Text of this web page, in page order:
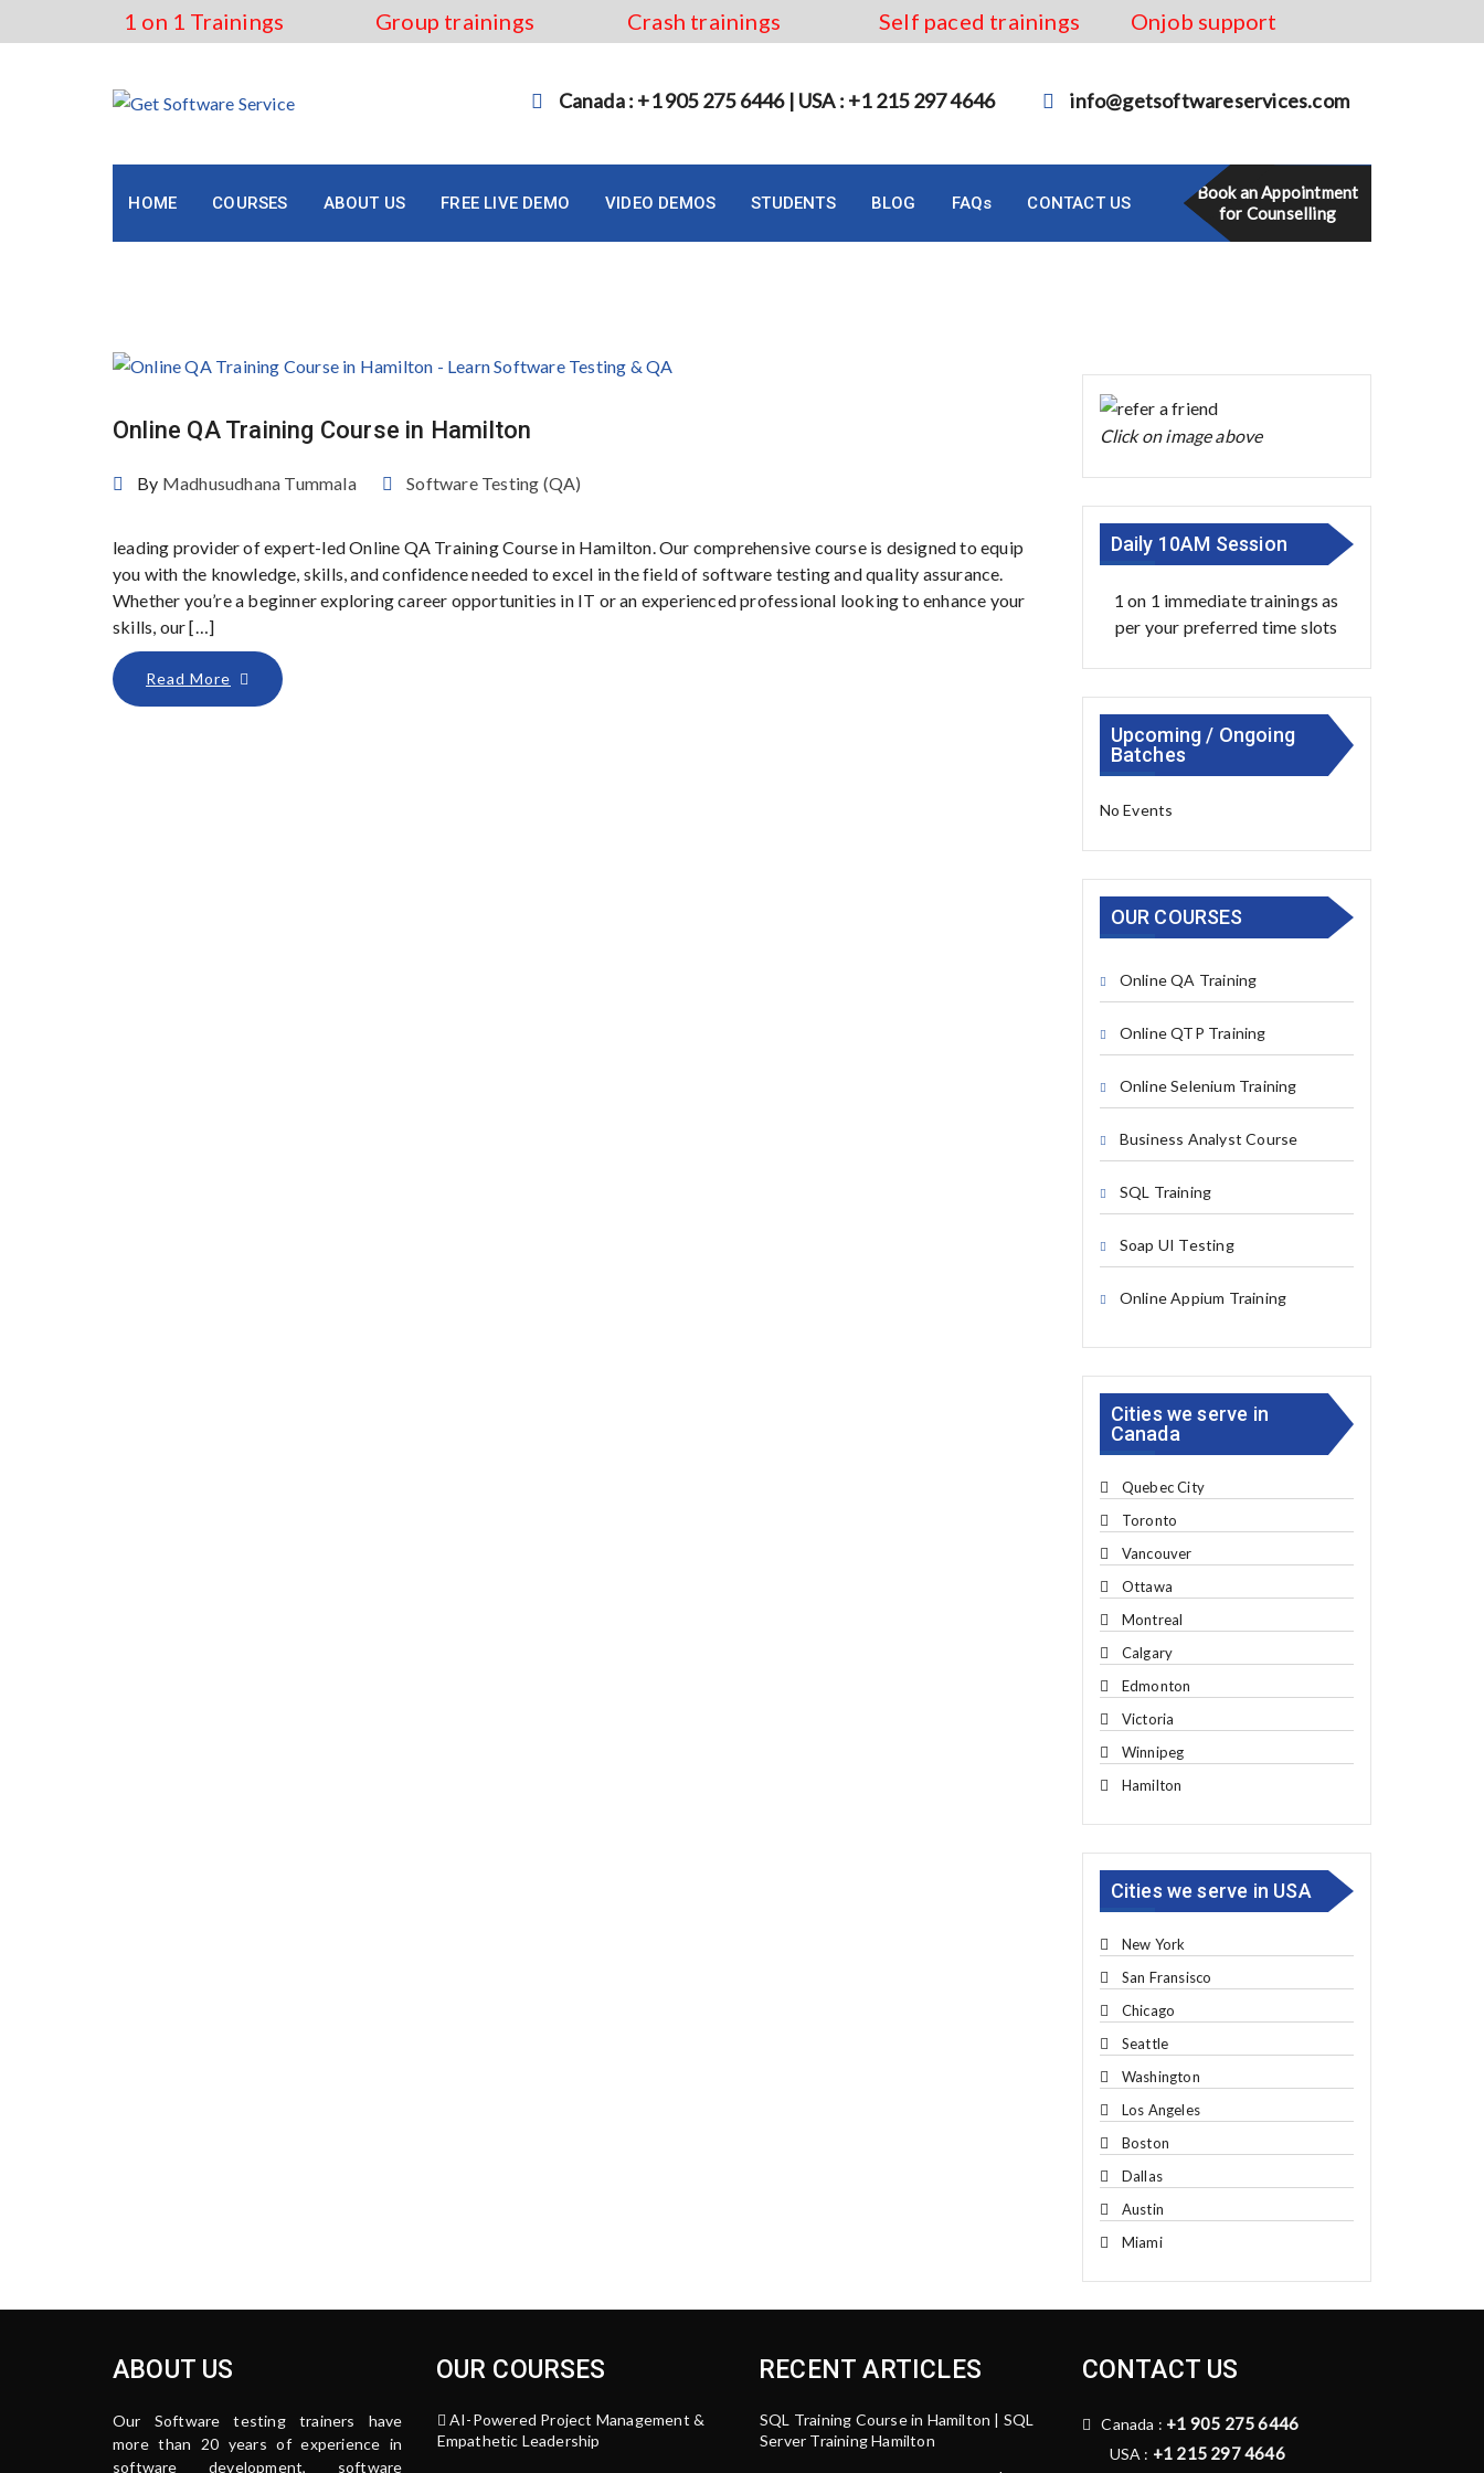
to
1 on 1 Trainings Group trainings Crash trainings Self paced trainings Onjob support
Canada : +1 905 275 6446 | USA : +1 215 297 4646 info@getsoftwareservices.com
HOME COURSES ABOUT US FREE LIVE DEMO VIDEO DEMOS STUDENTS BLOG FAQs CONTACT US
Book an Appointment
for Counselling
Online QA Training Course in Hamilton
By Madhusudhana Tummala Software Testing (QA)
leading provider of expert-led Online QA Training Course in Hamilton. Our comprehensive course is designed to equip
you with the knowledge, skills, and confidence needed to excel in the field of software testing and quality assurance.
Whether you’re a beginner exploring career opportunities in IT or an experienced professional looking to enhance your
skills, our […]
Read More
Click on image above
Daily 10AM Session
1 on 1 immediate trainings as
per your preferred time slots
Upcoming / Ongoing
Batches
No Events
OUR COURSES
Online QA Training
Online QTP Training
Online Selenium Training
Business Analyst Course
SQL Training
Soap UI Testing
Online Appium Training
Cities we serve in
Canada
Quebec City
Toronto
Vancouver
Ottawa
Montreal
Calgary
Edmonton
Victoria
Winnipeg
Hamilton
Cities we serve in USA
New York
San Fransisco
Chicago
Seattle
Washington
Los Angeles
Boston
Dallas
Austin
Miami
ABOUT US
Our Software testing trainers have
more than 20 years of experience in
software development, software
OUR COURSES
AI-Powered Project Management &
Empathetic Leadership
RECENT ARTICLES
SQL Training Course in Hamilton | SQL
Server Training Hamilton
CONTACT US
Canada : +1 905 275 6446
USA : +1 215 297 4646